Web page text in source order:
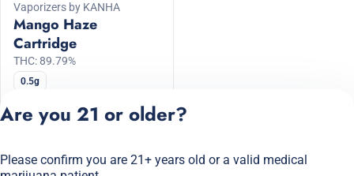
Vaporizers by KANHA
Mango Haze
Cartridge
THC: 89.79%
0.5g
$24.50$35.00
Privacy Policy
Are you 21 or older?
Please confirm you are 21+ years old or a valid medical